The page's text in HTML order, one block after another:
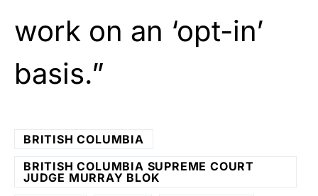
work on an ‘opt-in’
basis.”
BRITISH COLUMBIA
BRITISH COLUMBIA SUPREME COURT
JUDGE MURRAY BLOK